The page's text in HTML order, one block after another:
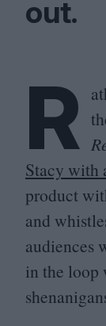
out.
R
Stacy with
product
and
audiences
in the loop